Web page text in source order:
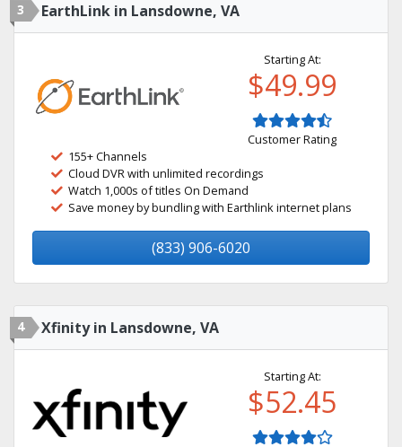
3 EarthLink in Lansdowne, VA
Starting At:
$49.99
Customer Rating
155+ Channels
Cloud DVR with unlimited recordings
Watch 1,000s of titles On Demand
Save money by bundling with Earthlink internet plans
(833) 906-6020
4 Xfinity in Lansdowne, VA
Starting At:
$52.45